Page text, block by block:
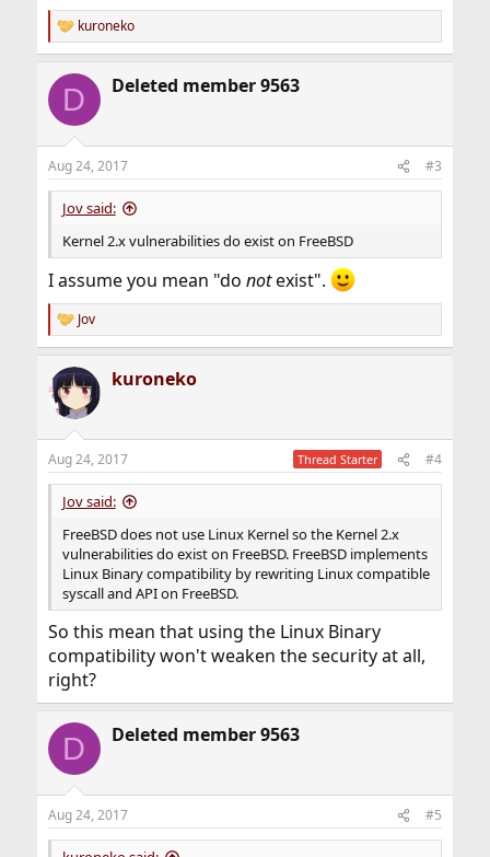
R
e
c
i
s
:
kuroneko
D Deleted member 9563
Aug 24, 2017 #3
Jov said:
Kernel 2.x vulnerabilities do exist on FreeBSD
I assume you mean "do notexist".
R
e
c
t
i
s
:
Jov
kuroneko
Aug 24, 2017 Thread Starter #4
Jov said:
FreeBSD does not use Linux Kernel so the Kernel 2.x
vulnerabilities do exist on FreeBSD. FreeBSD implements
Linux Binary compatibility by rewriting Linux compatible
syscall and API on FreeBSD.
So this mean that using the Linux Binary
compatibility won't weaken the security at all,
right?
D Deleted member 9563
Aug 24, 2017 #5